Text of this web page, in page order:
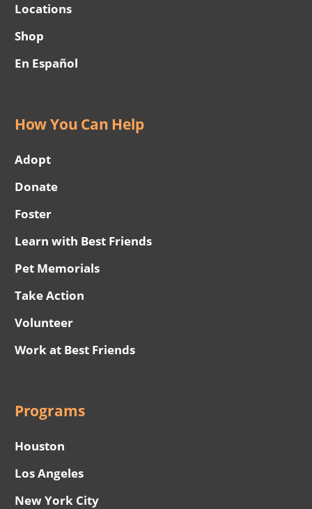
Locations
Shop
En Español
How You Can Help
Adopt
Donate
Foster
Learn with Best Friends
Pet Memorials
Take Action
Volunteer
Work at Best Friends
Programs
Houston
Los Angeles
New York City